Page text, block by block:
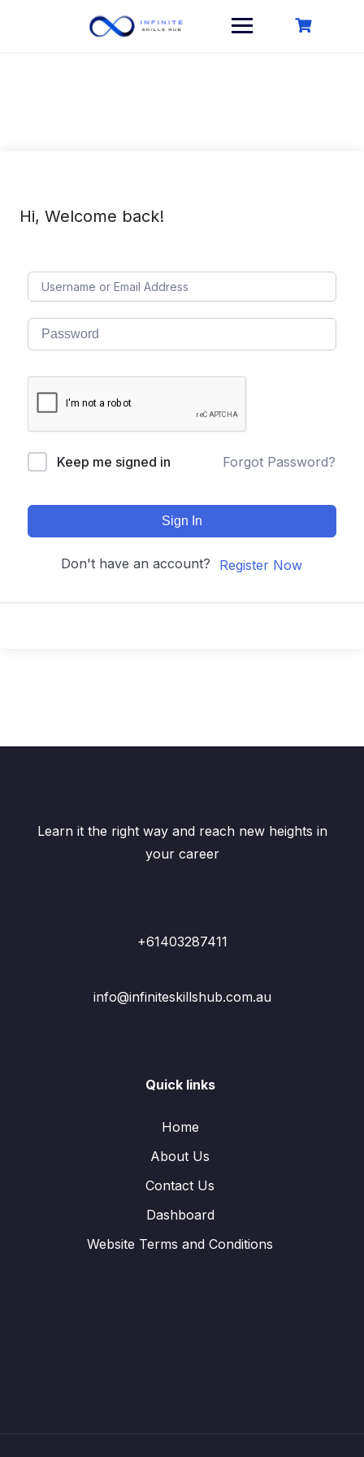
Hi, Welcome back!
Keep me signed in Forgot Password?
Sign In
Don't have an account? Register Now
Learn it the right way and reach new heights in
your career
+61403287411
info@infiniteskillshub.com.au
Quick links
Home
About Us
Contact Us
Dashboard
Website Terms and Conditions